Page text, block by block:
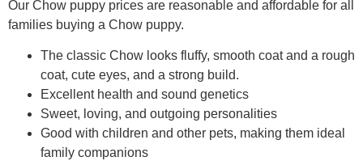
Our Chow puppy prices are reasonable and affordable for all
families buying a Chow puppy.
The classic Chow looks fluffy, smooth coat and a rough
coat, cute eyes, and a strong build.
Excellent health and sound genetics
Sweet, loving, and outgoing personalities
Good with children and other pets, making them ideal
family companions